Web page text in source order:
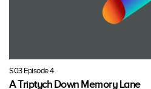
S03 Episode 4
A Triptych Down Memory Lane